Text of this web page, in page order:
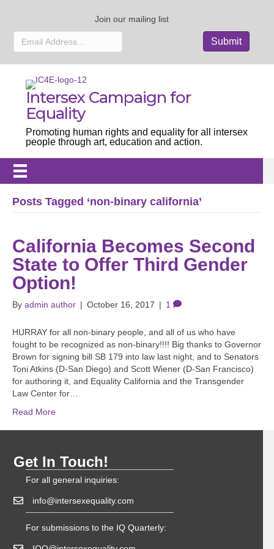
Join our mailing list
Intersex Campaign for
Equality
Promoting human rights and equality for all intersex
people through art, education and action.
Posts Tagged ‘non-binary california’
California Becomes Second
State to Offer Third Gender
Option!
By admin author | October 16, 2017 | 1
HURRAY for all non-binary people, and all of us who have
fought to be recognized as non-binary!!!! Big thanks to Governor
Brown for signing bill SB 179 into law last night, and to Senators
Toni Atkins (D-San Diego) and Scott Wiener (D-San Francisco)
for authoring it, and Equality California and the Transgender
Law Center for…
Read More
Get In Touch!
For all general inquiries:
info@intersexequality.com
For submissions to the IQ Quarterly: